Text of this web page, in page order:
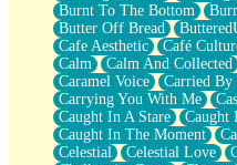
Fast Like A City
Love Me Some, Egg Foo
Empty Patches
Egyptian Cotton
When I Forget
Bite Me, or Whatever
Brick by Brick
Last Time We Talked, You
Half Moon's and Crescents
Burnt To The Bottom
Butter Off Bread
Cafe Aesthetic
Café
Calm
Calm And Collected
Caramel Voice
Carried By
Carrying You With Me
Caught In A Stare
Caught
Caught In The Moment
Celestial
Celestial Love